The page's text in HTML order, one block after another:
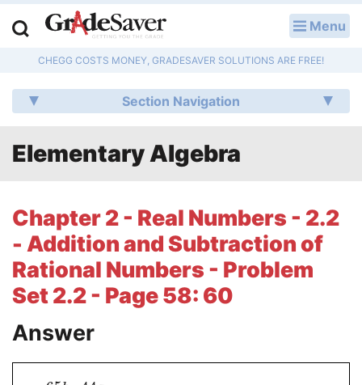
Menu
CHEGG COSTS MONEY, GRADESAVER SOLUTIONS ARE FREE!
Section Navigation
Elementary Algebra
Chapter 2 - Real Numbers - 2.2
- Addition and Subtraction of
Rational Numbers - Problem
Set 2.2 - Page 58: 60
Answer
Q & A
Lesson Plans
Literature Essays
College Application Essays
Textbook Answers